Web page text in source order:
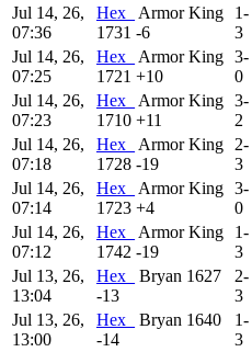
Jul 14, 26,
07:36
Hex_
Armor King
1731 -6
1-
3
Jul 14, 26,
07:25
Hex_
Armor King
1721 +10
3-
0
Jul 14, 26,
07:23
Hex_
Armor King
1710 +11
3-
2
Jul 14, 26,
07:18
Hex_
Armor King
1728 -19
2-
3
Jul 14, 26,
07:14
Hex_
Armor King
1723 +4
3-
0
Jul 14, 26,
07:12
Hex_
Armor King
1742 -19
1-
3
Jul 13, 26,
13:04
Hex_ Bryan 1627
-13
2-
3
Jul 13, 26,
13:00
Hex_ Bryan 1640
-14
1-
3